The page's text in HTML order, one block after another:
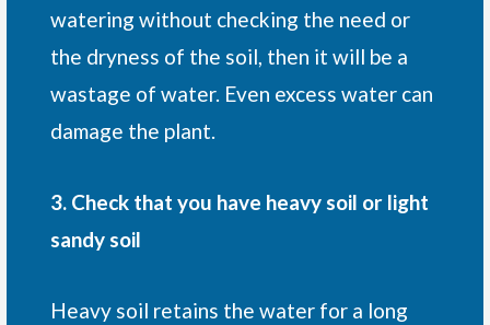
watering without checking the need or
the dryness of the soil, then it will be a
wastage of water. Even excess water can
damage the plant.
3. Check that you have heavy soil or light
sandy soil
Heavy soil retains the water for a long